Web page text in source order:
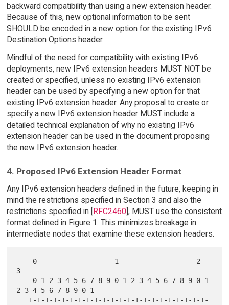
backward compatibility than using a new extension header.
Because of this, new optional information to be sent
SHOULD be encoded in a new option for the existing IPv6
Destination Options header.
Mindful of the need for compatibility with existing IPv6
deployments, new IPv6 extension headers MUST NOT be
created or specified, unless no existing IPv6 extension
header can be used by specifying a new option for that
existing IPv6 extension header. Any proposal to create or
specify a new IPv6 extension header MUST include a
detailed technical explanation of why no existing IPv6
extension header can be used in the document proposing
the new IPv6 extension header.
4. Proposed IPv6 Extension Header Format
Any IPv6 extension headers defined in the future, keeping in
mind the restrictions specified in Section 3 and also the
restrictions specified in [RFC2460], MUST use the consistent
format defined in Figure 1. This minimizes breakage in
intermediate nodes that examine these extension headers.
3
2 3 4 5 6 7 8 9 0 1
   +-+-+-+-+-+-+-+-+-+-+-+-+-+-+-+-+-+-+-+-+-+-